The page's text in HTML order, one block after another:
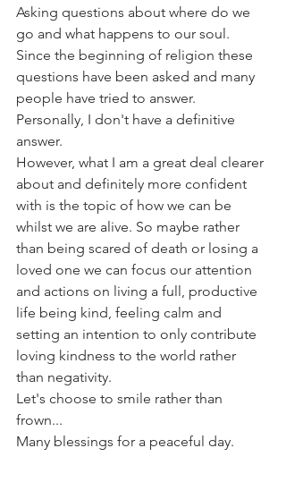
Asking questions about where do we
go and what happens to our soul.
Since the beginning of religion these
questions have been asked and many
people have tried to answer.
Personally, I don't have a definitive
answer.
However, what I am a great deal clearer
about and definitely more confident
with is the topic of how we can be
whilst we are alive. So maybe rather
than being scared of death or losing a
loved one we can focus our attention
and actions on living a full, productive
life being kind, feeling calm and
setting an intention to only contribute
loving kindness to the world rather
than negativity.
Let's choose to smile rather than
frown...
Many blessings for a peaceful day.